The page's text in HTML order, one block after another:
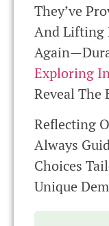
They’ve
And Lifting
Exploring
Reveal The
Reflecting
Always
Choices
Unique